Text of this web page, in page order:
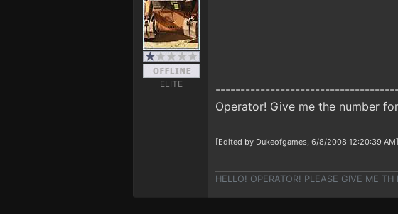
ELITE
Operator! Give me the number for
[Edited by Dukeofgames, 6/8/2008 12:20:39 AM]
HELLO! OPERATOR! PLEASE GIVE ME